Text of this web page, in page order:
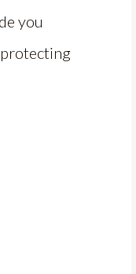
you